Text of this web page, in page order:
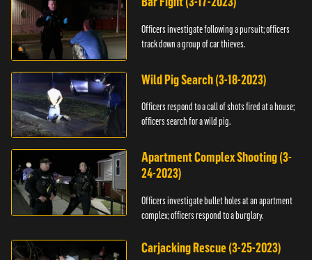
Officers investigate following a pursuit; officers
track down a group of car thieves.
Wild Pig Search (3-18-2023)
Officers respond to a call of shots fired at a house;
officers search for a wild pig.
Apartment Complex Shooting (3-
24-2023)
Officers investigate bullet holes at an apartment
complex; officers respond to a burglary.
Carjacking Rescue (3-25-2023)